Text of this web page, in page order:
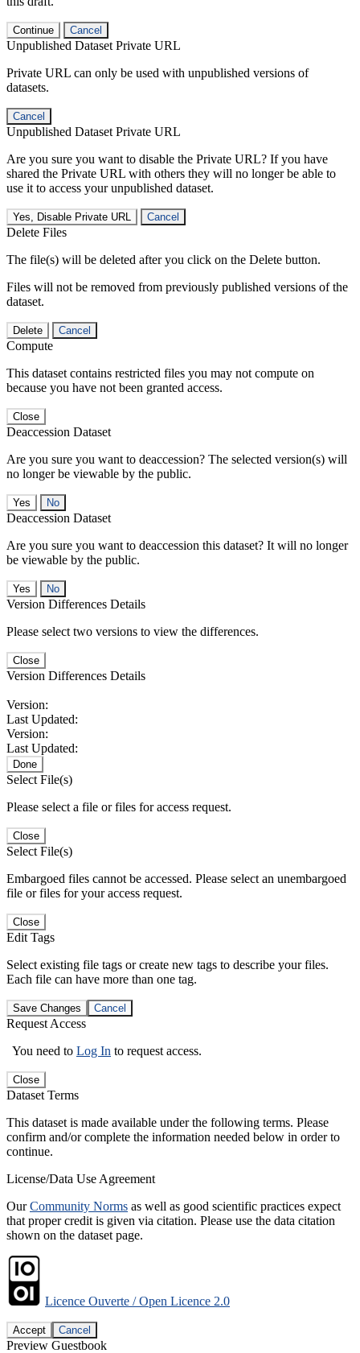
Continue Cancel
Unpublished Dataset Private URL
Private URL can only be used with unpublished versions of
datasets.
Cancel
Unpublished Dataset Private URL
Are you sure you want to disable the Private URL? If you have
shared the Private URL with others they will no longer be able to
use it to access your unpublished dataset.
Yes, Disable Private URL Cancel
Delete Files
The file(s) will be deleted after you click on the Delete button.
Files will not be removed from previously published versions of the
dataset.
Delete Cancel
Compute
This dataset contains restricted files you may not compute on
because you have not been granted access.
Close
Deaccession Dataset
Are you sure you want to deaccession? The selected version(s) will
no longer be viewable by the public.
No
Deaccession Dataset
Are you sure you want to deaccession this dataset? It will no longer
be viewable by the public.
No
Version Differences Details
Please select two versions to view the differences.
Close
Version Differences Details
Version:
Last Updated:
Version:
Last Updated:
Done
Select File(s)
Please select a file or files for access request.
Close
Select File(s)
Embargoed files cannot be accessed. Please select an unembargoed
file or files for your access request.
Close
Edit Tags
Select existing file tags or create new tags to describe your files.
Each file can have more than one tag.
Save Changes Cancel
Request Access
You need to Log In to request access.
Close
Dataset Terms
This dataset is made available under the following terms. Please
confirm and/or complete the information needed below in order to
continue.
License/Data Use Agreement
OurCommunity Norms as well as good scientific practices expect
that proper credit is given via citation. Please use the data citation
shown on the dataset page.
Licence Ouverte / Open Licence 2.0
Accept Cancel
Preview Guestbook